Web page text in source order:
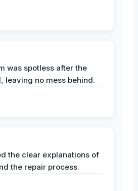
was spotless after the
leaving no mess behind.
the clear explanations of
the repair process.